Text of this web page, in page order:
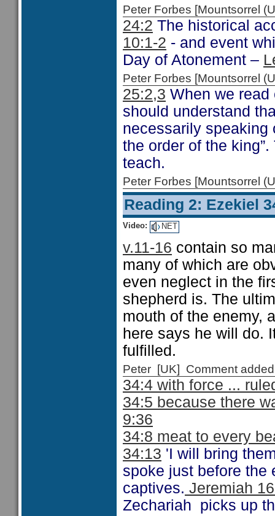
Peter Forbes [Mountsorrel
24:2 The historical
10:1-2 - and event
Day of Atonement –
Peter Forbes [Mountsorrel
25:2,3 When we read
should understand
necessarily speaking
the order of the
teach.
Peter Forbes [Mountsorrel
Reading 2: Ezekiel
Video: NET
v.11-16 contain so
many of which are
even neglect in the
shepherd is. The
mouth of the enemy,
here says he will do.
fulfilled.
Peter [UK] Comment
34:4 with force ...
34:5 because there
9:36
34:8 meat to every
34:13 'I will bring
spoke just before the
captives. Jeremiah
Zechariah picks up